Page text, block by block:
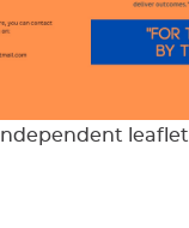
Independent leaflet